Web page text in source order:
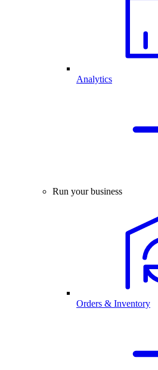
Analytics
Run your business
Orders & Inventory